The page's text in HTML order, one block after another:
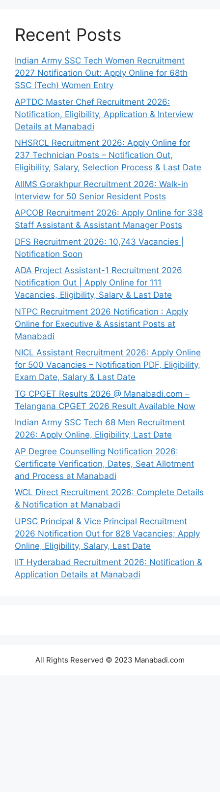
Recent Posts
Indian Army SSC Tech Women Recruitment
2027 Notification Out: Apply Online for 68th
SSC (Tech) Women Entry
APTDC Master Chef Recruitment 2026:
Notification, Eligibility, Application & Interview
Details at Manabadi
NHSRCL Recruitment 2026: Apply Online for
237 Technician Posts – Notification Out,
Eligibility, Salary, Selection Process & Last Date
AIIMS Gorakhpur Recruitment 2026: Walk-in
Interview for 50 Senior Resident Posts
APCOB Recruitment 2026: Apply Online for 338
Staff Assistant & Assistant Manager Posts
DFS Recruitment 2026: 10,743 Vacancies |
Notification Soon
ADA Project Assistant-1 Recruitment 2026
Notification Out | Apply Online for 111
Vacancies, Eligibility, Salary & Last Date
NTPC Recruitment 2026 Notification : Apply
Online for Executive & Assistant Posts at
Manabadi
NICL Assistant Recruitment 2026: Apply Online
for 500 Vacancies – Notification PDF, Eligibility,
Exam Date, Salary & Last Date
TG CPGET Results 2026 @ Manabadi.com –
Telangana CPGET 2026 Result Available Now
Indian Army SSC Tech 68 Men Recruitment
2026: Apply Online, Eligibility, Last Date
AP Degree Counselling Notification 2026:
Certificate Verification, Dates, Seat Allotment
and Process at Manabadi
WCL Direct Recruitment 2026: Complete Details
& Notification at Manabadi
UPSC Principal & Vice Principal Recruitment
2026 Notification Out for 828 Vacancies; Apply
Online, Eligibility, Salary, Last Date
IIT Hyderabad Recruitment 2026: Notification &
Application Details at Manabadi
All Rights Reserved © 2023 Manabadi.com